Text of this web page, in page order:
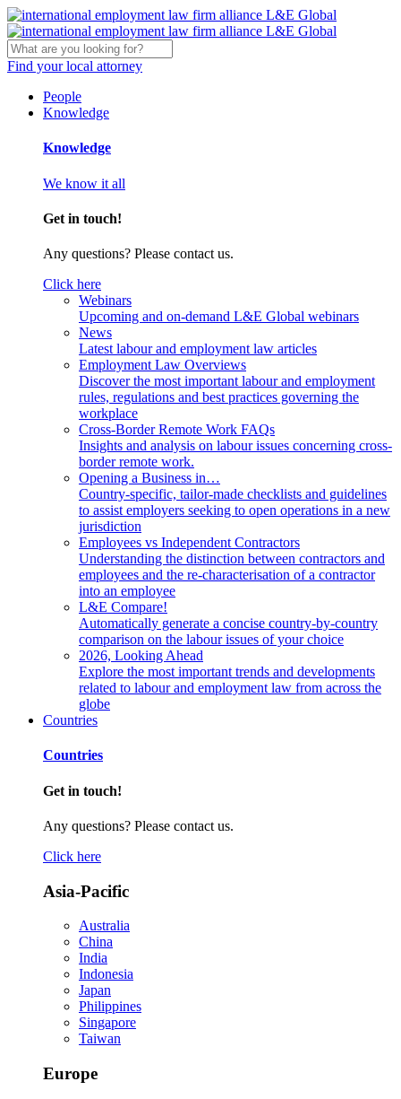
Find your local attorney
People
Knowledge
Knowledge
We know it all
Get in touch!
Any questions? Please contact us.
Click here
Webinars
Upcoming and on-demand L&E Global webinars
News
Latest labour and employment law articles
Employment Law Overviews
Discover the most important labour and employment
rules, regulations and best practices governing the
workplace
Cross-Border Remote Work FAQs
Insights and analysis on labour issues concerning cross-
border remote work.
Opening a Business in…
Country-specific, tailor-made checklists and guidelines
to assist employers seeking to open operations in a new
jurisdiction
Employees vs Independent Contractors
Understanding the distinction between contractors and
employees and the re-characterisation of a contractor
into an employee
L&E Compare!
Automatically generate a concise country-by-country
comparison on the labour issues of your choice
2026, Looking Ahead
Explore the most important trends and developments
related to labour and employment law from across the
globe
Countries
Countries
Get in touch!
Any questions? Please contact us.
Click here
Asia-Pacific
Australia
China
India
Indonesia
Japan
Philippines
Singapore
Taiwan
Europe